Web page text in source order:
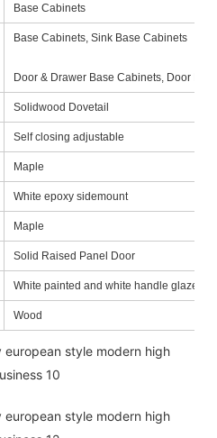
Base Cabinets
Base Cabinets, Sink Base Cabinets
Door & Drawer Base Cabinets, Door
Solidwood Dovetail
Self closing adjustable
Maple
White epoxy sidemount
Maple
Solid Raised Panel Door
White painted and white handle glazed
Wood